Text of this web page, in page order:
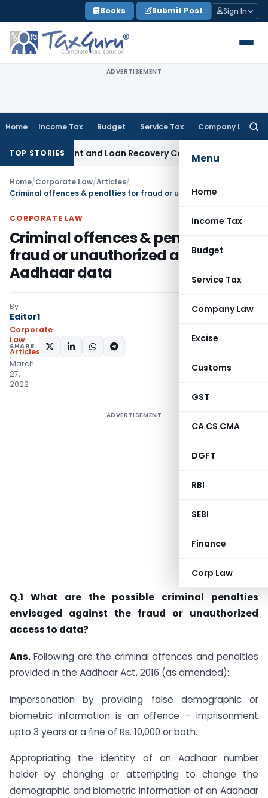
to
content
Books Submit Post Sign In
ADVERTISEMENT
Home Income Tax Budget Service Tax Company Law
Menu
Home
Income Tax
Budget
Service Tax
Company Law
Excise
Customs
GST
CA CS CMA
DGFT
RBI
SEBI
Finance
Corp Law
TOP STORIES
Agent and Loan Recovery Conduct Directions from
Home/Corporate Law/Articles/
CORPORATE LAW
Criminal offences & penalties for
fraud or unauthorized access to
Aadhaar data
By
Editor1
Corporate
Law
Articles
March
27,
2022
SHARE:
ADVERTISEMENT
Q.1 What are the possible criminal penalties
envisaged against the fraud or unauthorized
access to data?
Ans. Following are the criminal offences and penalties
provided in the Aadhaar Act, 2016 (as amended):
Impersonation by providing false demographic or
biometric information is an offence – imprisonment
upto 3 years or a fine of Rs. 10,000 or both.
Appropriating the identity of an Aadhaar number
holder by changing or attempting to change the
demographic and biometric information of an Aadhaar